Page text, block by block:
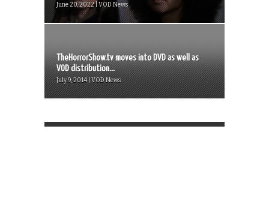
June 20, 2022 | VOD News
TheHorrorShow.tv moves into DVD as well as
VOD distribution...
July 9, 2014 | VOD News